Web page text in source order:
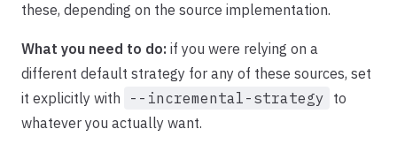
these, depending on the source implementation.
What you need to do: if you were relying on a
different default strategy for any of these sources, set
it explicitly with
--incremental-strategy to
whatever you actually want.